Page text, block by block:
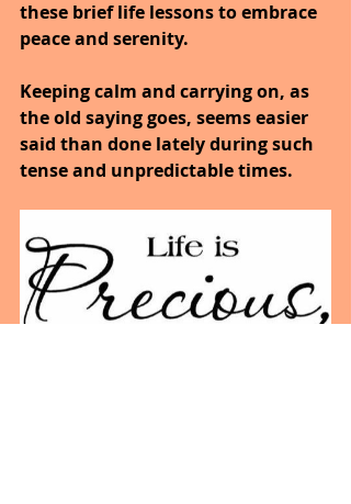
these brief life lessons to embrace
peace and serenity.
Keeping calm and carrying on, as
the old saying goes, seems easier
said than done lately during such
tense and unpredictable times.